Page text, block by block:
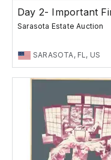
Day 2- Important
Sarasota Estate Auction
SARASOTA, FL, US